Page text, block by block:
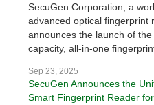
SecuGen Corporation, a
advanced optical fingerprint
announces the launch of
capacity, all-in-one
Sep 23, 2025
SecuGen Announces the
Smart Fingerprint Reader